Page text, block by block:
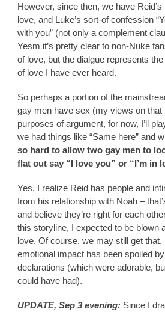
However, since then, we have
love, and Luke’s sort-of confession
with you” (not only a complement
Yesm it’s pretty clear to non-Nuke
of love, but the dialgue represents
of love I have ever heard.
So perhaps a portion of the
gay men have sex (my views on
purposes of argument, for now, I’ll
we had things like “Same here” and
so hard to allow two gay men to
flat out say “I love you” or “I’m in
Yes, I realize Reid has people and
from his relationship with Noah –
and believe they’re right for each
this storyline, I expected to be blown
love. Of course, we may still get
emotional impact has been spoiled
declarations (which were adorable,
could have had).
UPDATE, Sep 3 evening: Since I